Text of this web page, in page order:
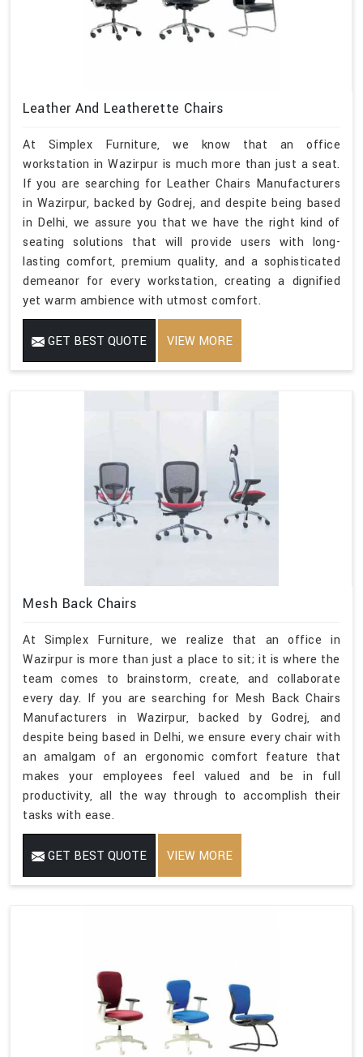
Leather And Leatherette Chairs
At Simplex Furniture, we know that an office
workstation in Wazirpur is much more than just a seat.
If you are searching for Leather Chairs Manufacturers
in Wazirpur, backed by Godrej, and despite being based
in Delhi, we assure you that we have the right kind of
seating solutions that will provide users with long-
lasting comfort, premium quality, and a sophisticated
demeanor for every workstation, creating a dignified
yet warm ambience with utmost comfort.
GET BEST QUOTE VIEW MORE
Mesh Back Chairs
At Simplex Furniture, we realize that an office in
Wazirpur is more than just a place to sit; it is where the
team comes to brainstorm, create, and collaborate
every day. If you are searching for Mesh Back Chairs
Manufacturers in Wazirpur, backed by Godrej, and
despite being based in Delhi, we ensure every chair with
an amalgam of an ergonomic comfort feature that
makes your employees feel valued and be in full
productivity, all the way through to accomplish their
tasks with ease.
GET BEST QUOTE VIEW MORE